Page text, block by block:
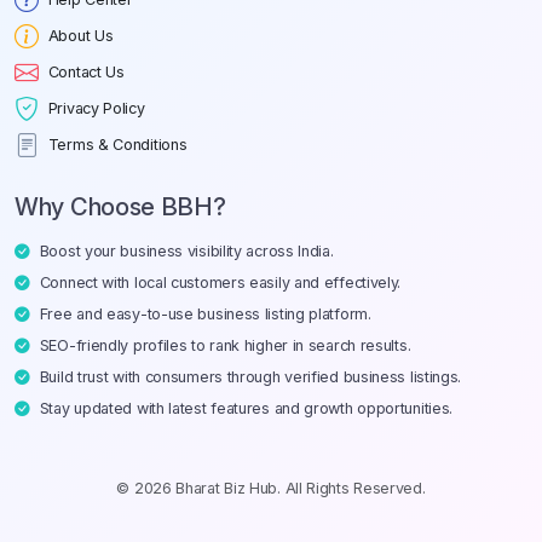
About Us
Contact Us
Privacy Policy
Terms & Conditions
Why Choose BBH?
Boost your business visibility across India.
Connect with local customers easily and effectively.
Free and easy-to-use business listing platform.
SEO-friendly profiles to rank higher in search results.
Build trust with consumers through verified business listings.
Stay updated with latest features and growth opportunities.
© 2026 Bharat Biz Hub. All Rights Reserved.